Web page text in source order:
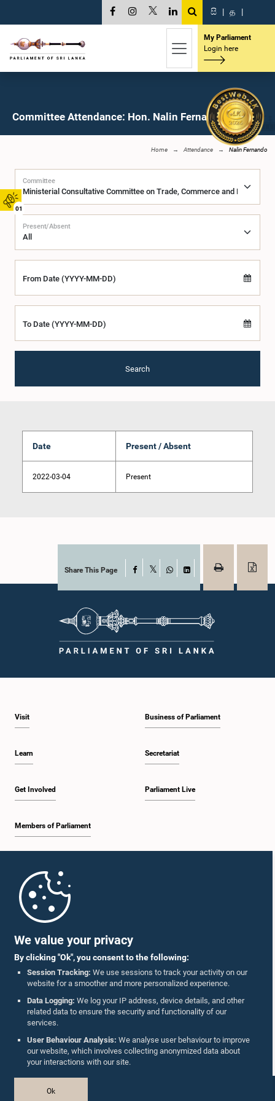
We value your privacy
By clicking "Ok", you consent to the following:
Session Tracking: We use sessions to track your activity on our
website for a smoother and more personalized experience.
Data Logging: We log your IP address, device details, and other
related data to ensure the security and functionality of our
services.
User Behaviour Analysis: We analyse user behaviour to improve
our website, which involves collecting anonymized data about
your interactions with our site.
Ok
01
සි | த |
My Parliament
Login here
Committee Attendance: Hon. Nalin Fernando, M.P.
Home Attendance Nalin Fernando
Committee
Present/Absent
From Date (YYYY-MM-DD)
To Date (YYYY-MM-DD)
Search
Date Present / Absent
2022-03-04 Present
Share This Page Facebook
WhatsAppLinkedIn
Visit
Learn
Get Involved
Members of Parliament
Business of Parliament
Secretariat
Parliament Live
Parliament Mobile App
Follow Us On :
Accolades
Privacy Policy